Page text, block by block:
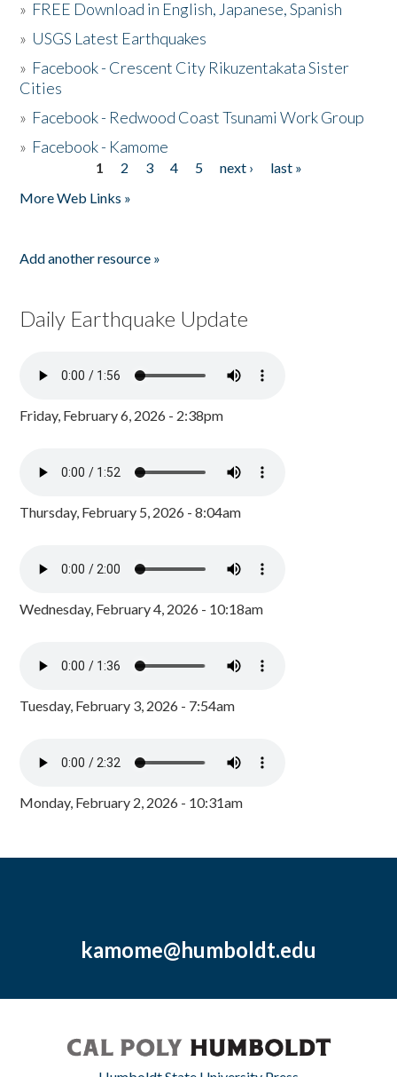
» FREE Download in English, Japanese, Spanish
» USGS Latest Earthquakes
» Facebook - Crescent City Rikuzentakata Sister
Cities
» Facebook - Redwood Coast Tsunami Work Group
» Facebook - Kamome
1 2 3 4 5 next ›
last »
More Web Links »
Add another resource »
Daily Earthquake Update
Friday, February 6, 2026 - 2:38pm
Thursday, February 5, 2026 - 8:04am
Wednesday, February 4, 2026 - 10:18am
Tuesday, February 3, 2026 - 7:54am
Monday, February 2, 2026 - 10:31am
kamome@humboldt.edu